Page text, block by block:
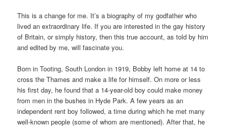
This is a change for me. It’s a biography of my godfather who
lived an extraordinary life. If you are interested in the gay history
of Britain, or simply history, then this true account, as told by him
and edited by me, will fascinate you.
Born in Tooting, South London in 1919, Bobby left home at 14 to
cross the Thames and make a life for himself. On more or less
his first day, he found that a 14-year-old boy could make money
from men in the bushes in Hyde Park. A few years as an
independent rent boy followed, a time during which he met many
well-known people (some of whom are mentioned). After that, he